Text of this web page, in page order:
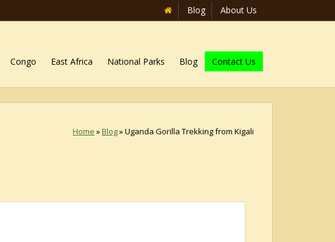
Blog About Us
Congo East Africa National Parks Blog Contact Us
Home »Blog»Uganda Gorilla Trekking from Kigali